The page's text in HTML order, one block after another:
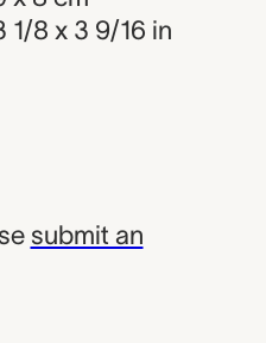
1/8 x 3 9/16 in
submit an